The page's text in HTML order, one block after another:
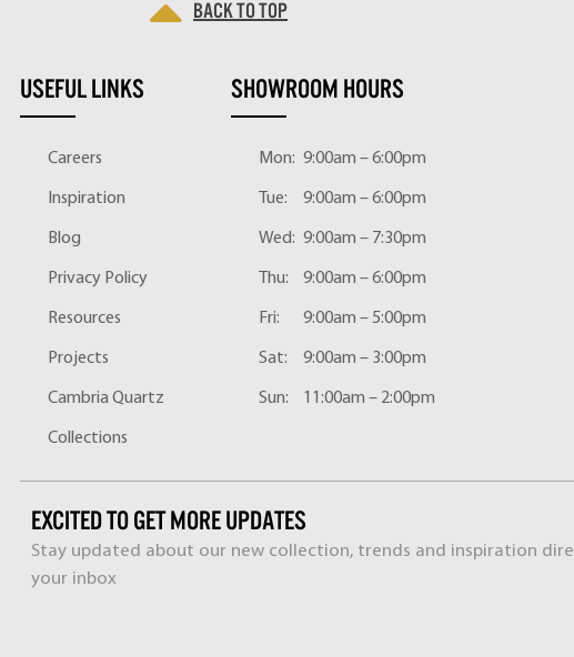
Back to top
USEFUL LINKS
Careers
Inspiration
Blog
Privacy Policy
Resources
Projects
Cambria Quartz
Collections
SHOWROOM HOURS
Mon: 9:00am – 6:00pm
Tue: 9:00am – 6:00pm
Wed: 9:00am – 7:30pm
Thu: 9:00am – 6:00pm
Fri: 9:00am – 5:00pm
Sat: 9:00am – 3:00pm
Sun: 11:00am – 2:00pm
EXCITED TO GET MORE UPDATES
Stay updated about our new collection, trends and inspiration
your inbox